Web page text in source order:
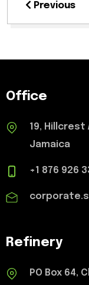
Previous
Office
19, Hillcrest
Jamaica
+1 876 926
Refinery
PO Box 64,